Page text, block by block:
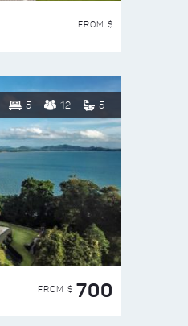
FROM $
5 12 5
FROM $ 700